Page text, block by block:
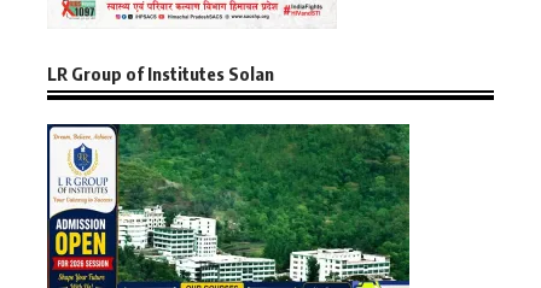
LR Group of Institutes Solan